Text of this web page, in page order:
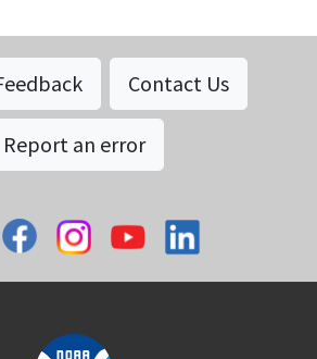
Contact Us
Report an error